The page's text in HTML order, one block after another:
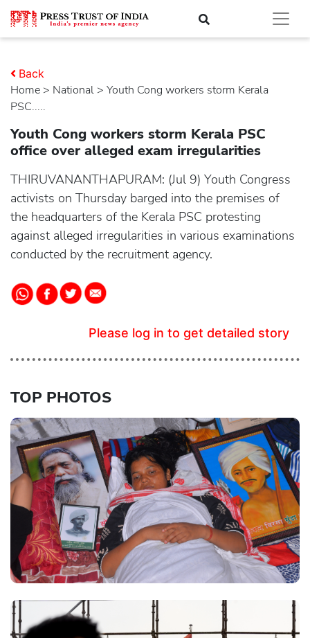
Home > national > Youth Cong workers storm Kerala
PSC.....
Back
Youth Cong workers storm Kerala PSC
office over alleged exam irregularities
THIRUVANANTHAPURAM: (Jul 9) Youth Congress
activists on Thursday barged into the premises of
the headquarters of the Kerala PSC protesting
against alleged irregularities in various examinations
conducted by the recruitment agency.
Please log in to get detailed story
TOP PHOTOS